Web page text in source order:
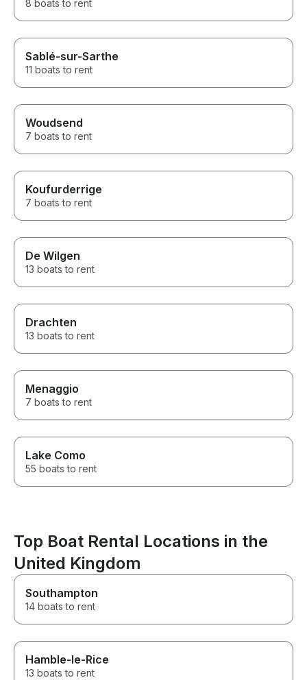
8 boats to rent
Sablé-sur-Sarthe
11 boats to rent
Woudsend
7 boats to rent
Koufurderrige
7 boats to rent
De Wilgen
13 boats to rent
Drachten
13 boats to rent
Menaggio
7 boats to rent
Lake Como
55 boats to rent
Top Boat Rental Locations in the
United Kingdom
Southampton
14 boats to rent
Hamble-le-Rice
13 boats to rent